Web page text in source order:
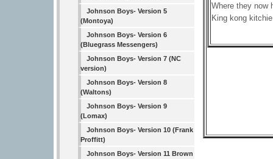
Johnson Boys- Version 5
(Montoya)
Johnson Boys- Version 6
(Bluegrass Messengers)
Johnson Boys- Version 7 (NC
version)
Johnson Boys- Version 8
(Waltons)
Johnson Boys- Version 9
(Lomax)
Johnson Boys- Version 10 (Frank
Proffitt)
Johnson Boys- Version 11 Brown
Where they now
King kong